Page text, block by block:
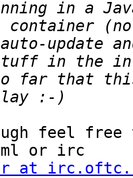
in the
feel
ml or irc
at